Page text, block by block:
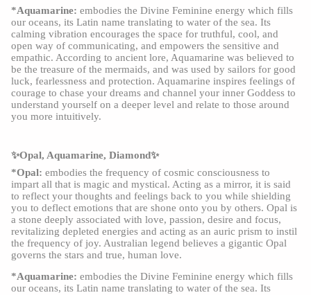
*Aquamarine: embodies the Divine Feminine energy which fills
our oceans, its Latin name translating to water of the sea. Its
calming vibration encourages the space for truthful, cool, and
open way of communicating, and empowers the sensitive and
empathic. According to ancient lore, Aquamarine was believed to
be the treasure of the mermaids, and was used by sailors for good
luck, fearlessness and protection. Aquamarine inspires feelings of
courage to chase your dreams and channel your inner Goddess to
understand yourself on a deeper level and relate to those around
you more intuitively.
✨Opal, Aquamarine, Diamond✨
*Opal: embodies the frequency of cosmic consciousness to
impart all that is magic and mystical. Acting as a mirror, it is said
to reflect your thoughts and feelings back to you while shielding
you to deflect emotions that are shone onto you by others. Opal is
a stone deeply associated with love, passion, desire and focus,
revitalizing depleted energies and acting as an auric prism to instil
the frequency of joy. Australian legend believes a gigantic Opal
governs the stars and true, human love.
*Aquamarine: embodies the Divine Feminine energy which fills
our oceans, its Latin name translating to water of the sea. Its